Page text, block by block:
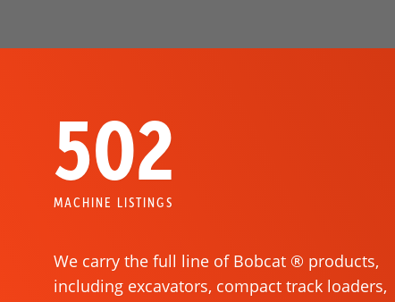
502
MACHINE LISTINGS
We carry the full line of Bobcat ® products,
including excavators, compact track loaders,